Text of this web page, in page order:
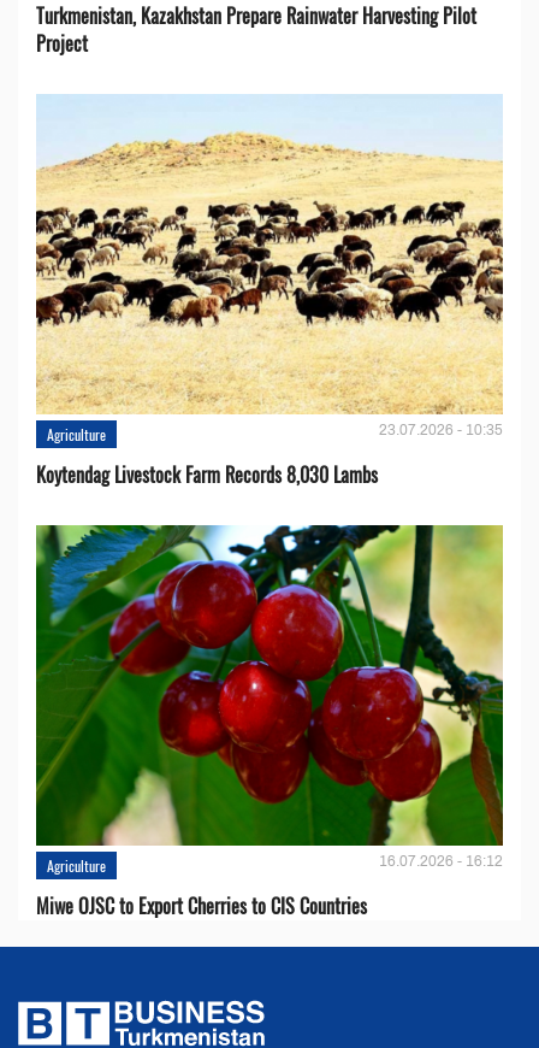
Turkmenistan, Kazakhstan Prepare Rainwater Harvesting Pilot
Project
Agriculture 23.07.2026 - 10:35
Koytendag Livestock Farm Records 8,030 Lambs
Agriculture 16.07.2026 - 16:12
Miwe OJSC to Export Cherries to CIS Countries